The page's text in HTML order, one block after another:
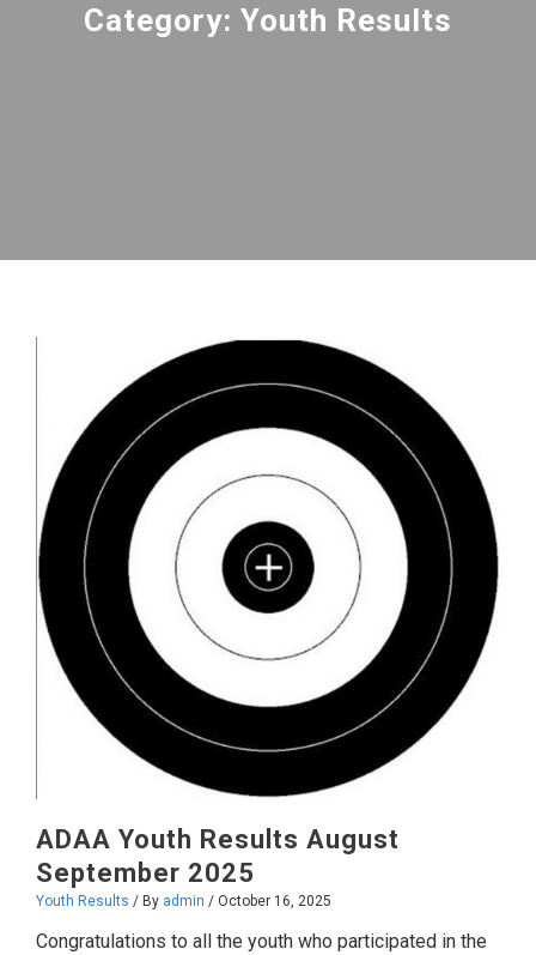
Category: Youth Results
ADAA Youth Results August
September 2025
Youth Results / By admin / October 16, 2025
Congratulations to all the youth who participated in the